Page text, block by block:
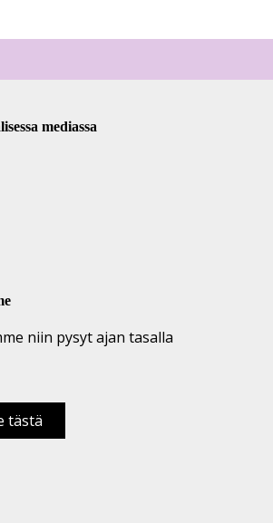
mediassa
niin pysyt ajan tasalla
tästä